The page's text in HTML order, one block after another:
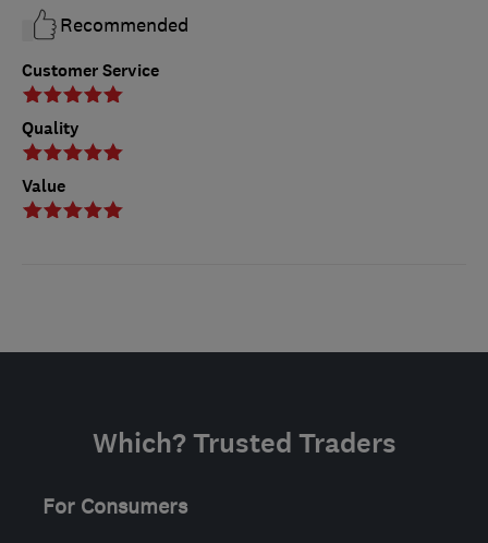
Customer Service
Quality
Value
Recommended
Which? Trusted Traders
For Consumers